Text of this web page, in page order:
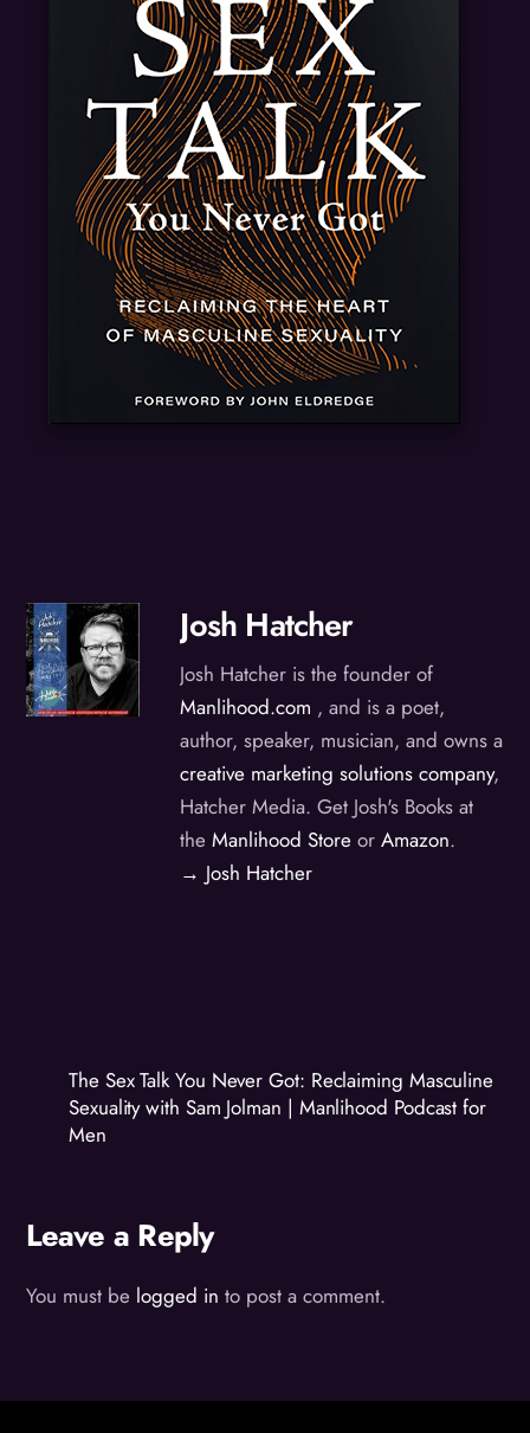
Josh Hatcher
Josh Hatcher is the founder of
Manlihood.com , and is a poet,
author, speaker, musician, and owns a
creative marketing solutions company,
Hatcher Media. Get Josh's Books at
theManlihood Store orAmazon.
→ Josh Hatcher
The Sex Talk You Never Got: Reclaiming Masculine
Sexuality with Sam Jolman | Manlihood Podcast for
Men
Leave a Reply
You must be logged in to post a comment.